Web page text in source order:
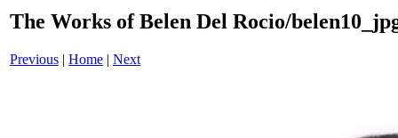
The Works of Belen Del Rocio/
Previous | Home | Next